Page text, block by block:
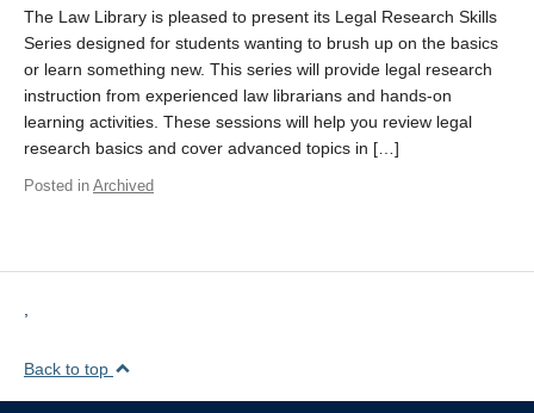
The Law Library is pleased to present its Legal Research Skills
Series designed for students wanting to brush up on the basics
or learn something new. This series will provide legal research
instruction from experienced law librarians and hands-on
learning activities. These sessions will help you review legal
research basics and cover advanced topics in […]
Posted in Archived
Back to top